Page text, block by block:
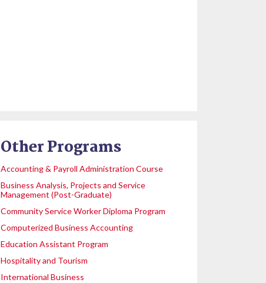
Other Programs
Accounting & Payroll Administration Course
Business Analysis, Projects and Service
Management (Post-Graduate)
Community Service Worker Diploma Program
Computerized Business Accounting
Education Assistant Program
Hospitality and Tourism
International Business